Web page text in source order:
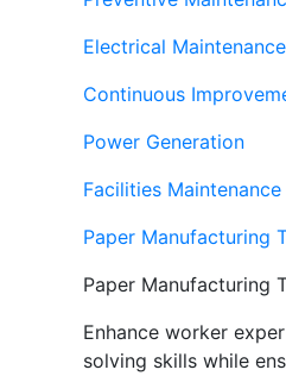
Electrical Maintenance
Continuous
Power Generation
Facilities Maintenance
Paper Manufacturing
Paper Manufacturing
Enhance worker
solving skills while